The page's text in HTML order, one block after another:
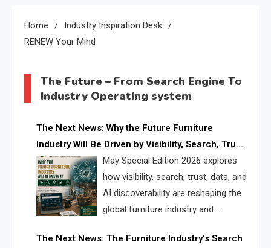
Home
Industry Inspiration Desk
RENEW Your Mind
The Future – From Search Engine To
Industry Operating system
The Next News: Why the Future Furniture
Industry Will Be Driven by Visibility, Search, Trust,
Data & AI DiscoverabilityMay Special Edition 2026 explores
how visibility, search, trust, data, and
AI discoverability are reshaping the
global furniture industry and
landscape for manufacturers, retailers, suppliers,
The Next News: The Furniture Industry’s Search